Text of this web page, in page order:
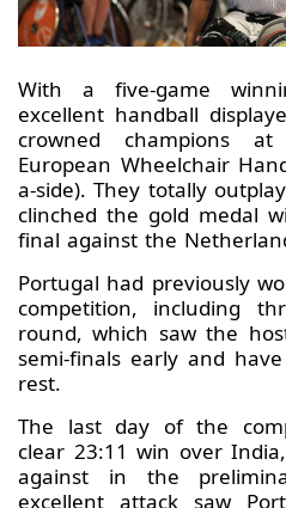
With a five-game
excellent handball
crowned champions
European Wheelchair
a-side). They totally
clinched the gold medal
final against the
Portugal had previously
competition, including
round, which saw the
semi-finals early and
rest.
The last day of the
clear 23:11 win over
against in the
excellent attack saw